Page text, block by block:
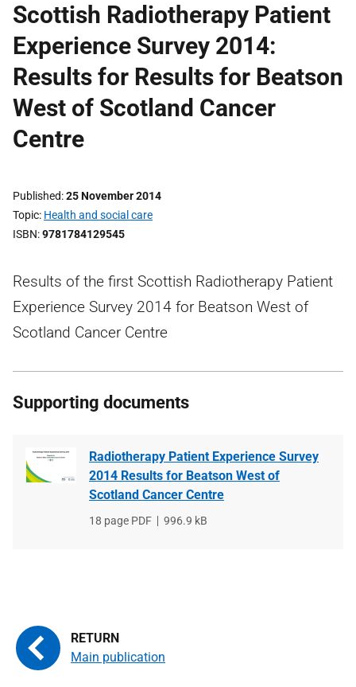
Scottish Radiotherapy Patient
Experience Survey 2014:
Results for Results for Beatson
West of Scotland Cancer
Centre
Published 25 November 2014
Topic Health and social care
ISBN 9781784129545
Results of the first Scottish Radiotherapy Patient
Experience Survey 2014 for Beatson West of
Scotland Cancer Centre
Supporting documents
Radiotherapy Patient Experience Survey
2014 Results for Beatson West of
Scotland Cancer Centre
File
18 page PDF
File
996.9 kB
Main publication